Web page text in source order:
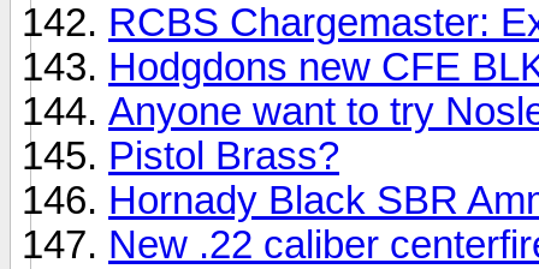
RCBS Chargemaster:
Hodgdons new CFE
Anyone want to try
Pistol Brass?
Hornady Black SBR
New .22 caliber